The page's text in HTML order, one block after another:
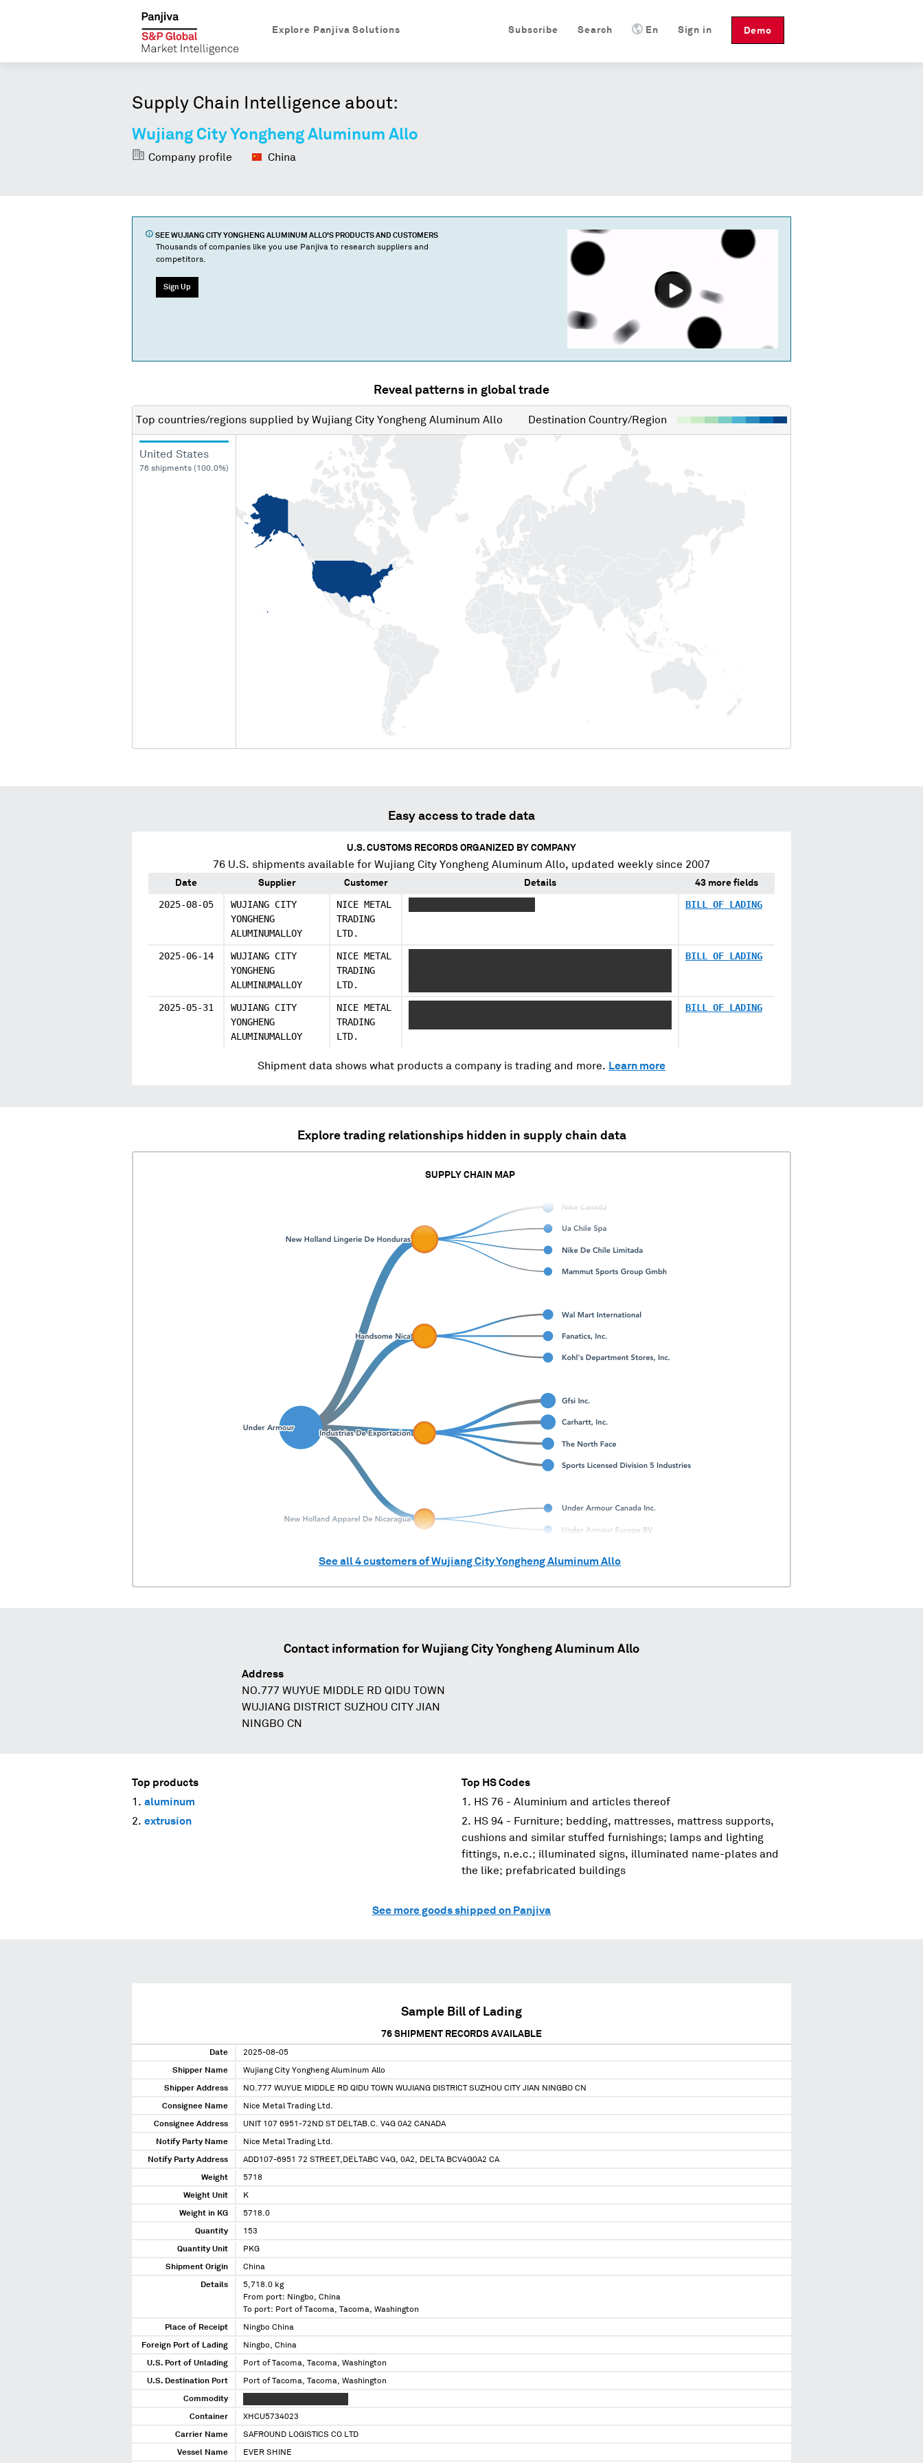
Demo
Sign in
En
Search
Subscribe
Explore Panjiva Solutions
Supply Chain Intelligence about:
Wujiang City Yongheng Aluminum Allo
Company profile China
SEE WUJIANG CITY YONGHENG ALUMINUM ALLO'S PRODUCTS AND CUSTOMERS
Thousands of companies like you use Panjiva to research suppliers and
competitors.
Sign Up
Reveal patterns in global trade
Top countries/regions supplied by Wujiang City Yongheng Aluminum Allo Destination Country/Region
United States
76 shipments (100.0%)
Easy access to trade data
U.S. CUSTOMS RECORDS ORGANIZED BY COMPANY
76 U.S. shipments available for Wujiang City Yongheng Aluminum Allo, updated weekly since 2007
Date Supplier Customer Details 43 more fields
2025-08-05
WUJIANG CITY
YONGHENG
ALUMINUMALLOY
NICE METAL
TRADING
LTD.
BILL OF LADING
2025-06-14
WUJIANG CITY
YONGHENG
ALUMINUMALLOY
NICE METAL
TRADING
LTD.
BILL OF LADING
2025-05-31
WUJIANG CITY
YONGHENG
ALUMINUMALLOY
NICE METAL
TRADING
LTD.
BILL OF LADING
Shipment data shows what products a company is trading and more. Learn more
Explore trading relationships hidden in supply chain data
SUPPLY CHAIN MAP
See all4customers ofWujiang City Yongheng Aluminum Allo
Contact information for Wujiang City Yongheng Aluminum Allo
Address
NO.777 WUYUE MIDDLE RD QIDU TOWN
WUJIANG DISTRICT SUZHOU CITY JIAN
NINGBO CN
Top products
aluminum
extrusion
Top HS Codes
HS 76 - Aluminium and articles thereof
HS 94 - Furniture; bedding, mattresses, mattress supports,
cushions and similar stuffed furnishings; lamps and lighting
fittings, n.e.c.; illuminated signs, illuminated name-plates and
the like; prefabricated buildings
See more goods shipped on Panjiva
Sample Bill of Lading
76 SHIPMENT RECORDS AVAILABLE
Date 2025-08-05
Shipper Name Wujiang City Yongheng Aluminum Allo
Shipper Address NO.777 WUYUE MIDDLE RD QIDU TOWN WUJIANG DISTRICT SUZHOU CITY JIAN NINGBO CN
Consignee Name Nice Metal Trading Ltd.
Consignee Address UNIT 107 6951-72ND ST DELTAB.C. V4G 0A2 CANADA
Notify Party Name Nice Metal Trading Ltd.
Notify Party Address ADD107-6951 72 STREET,DELTABC V4G, 0A2, DELTA BCV4G0A2 CA
Weight 5718
Weight Unit K
Weight in KG 5718.0
Quantity 153
Quantity Unit PKG
Shipment Origin China
Details
5,718.0 kg
From port: Ningbo, China
To port: Port of Tacoma, Tacoma, Washington
Place of Receipt Ningbo China
Foreign Port of Lading Ningbo, China
U.S. Port of Unlading Port of Tacoma, Tacoma, Washington
U.S. Destination Port Port of Tacoma, Tacoma, Washington
Commodity
Container XHCU5734023
Carrier Name SAFROUND LOGISTICS CO LTD
Vessel Name EVER SHINE